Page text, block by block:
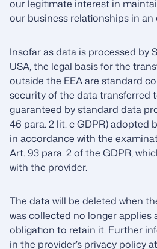
our legitimate interest in
our business relationships in an
Insofar as data is processed by
USA, the legal basis for the
outside the EEA are standard
security of the data transferred
guaranteed by standard data
46 para. 2 lit. c GDPR) adopted
in accordance with the
Art. 93 para. 2 of the GDPR,
with the provider.
The data will be deleted when
was collected no longer applies
obligation to retain it. Further
in the provider’s privacy policy at